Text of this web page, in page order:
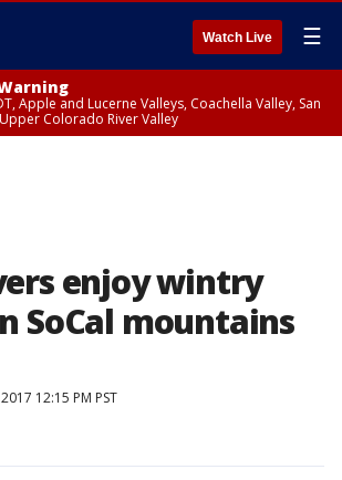
Watch Live ☰
Apple and Lucerne Valleys, Coachella Valley, San
Colorado River Valley
enjoy wintry
SoCal mountains
12:15 PM PST